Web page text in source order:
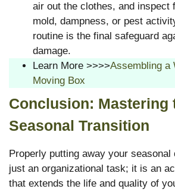
air out the clothes, and inspect
mold, dampness, or pest
routine is the final safeguard
damage.
Learn More >>>>Assembling a
Moving Box
Conclusion: Mastering
Seasonal Transition
Properly putting away your
just an organizational task; it is an
that extends the life and quality of